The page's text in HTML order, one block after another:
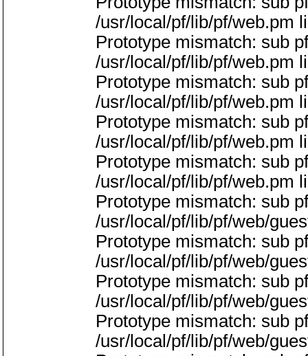
/usr/local/pf/lib/pf/web.pm
Prototype mismatch: sub
/usr/local/pf/lib/pf/web.pm
Prototype mismatch: sub
/usr/local/pf/lib/pf/web.pm
Prototype mismatch: sub
/usr/local/pf/lib/pf/web.pm
Prototype mismatch: sub
/usr/local/pf/lib/pf/web.pm
Prototype mismatch: sub
/usr/local/pf/lib/pf/web/
Prototype mismatch: sub
/usr/local/pf/lib/pf/web/
Prototype mismatch: sub
/usr/local/pf/lib/pf/web/
Prototype mismatch: sub
/usr/local/pf/lib/pf/web/